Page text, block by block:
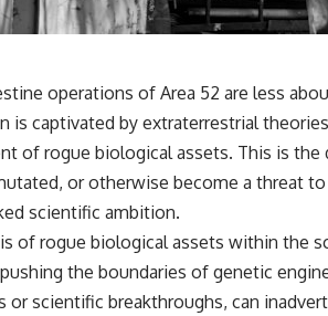
operations of Area 52 are less
is captivated by extraterrestrial
of rogue biological assets. This is the
or otherwise become a threat
scientific ambition.
of rogue biological assets within the
the boundaries of genetic
or scientific breakthroughs, can